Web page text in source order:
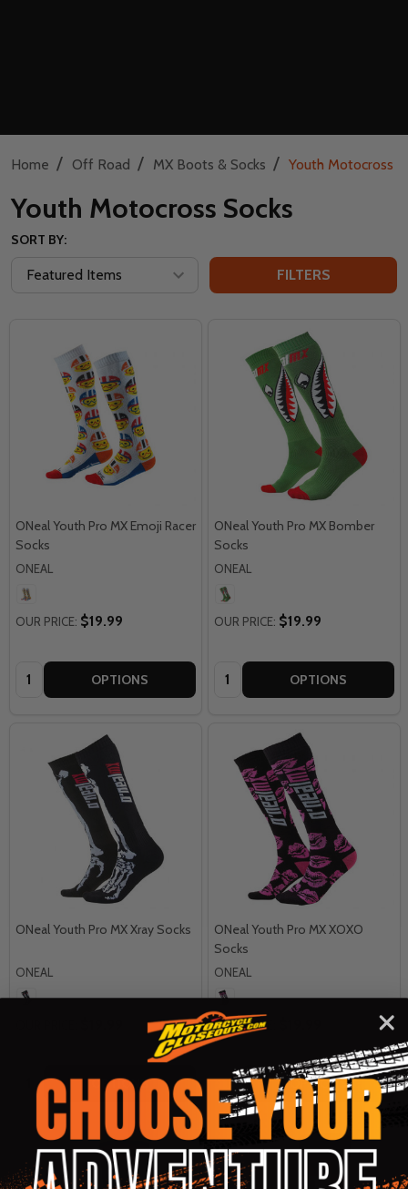
Home / Off Road / MX Boots & Socks / Youth Motocross
Youth Motocross Socks
SORT BY:
FILTERS
ONeal Youth Pro MX Emoji Racer
Socks
ONEAL
OUR PRICE: $19.99
Quantity: OPTIONS
ONeal Youth Pro MX Bomber
Socks
ONEAL
OUR PRICE: $19.99
Quantity: OPTIONS
ONeal Youth Pro MX Xray Socks
ONEAL
Quantity: OPTIONS
ONeal Youth Pro MX XOXO
Socks
ONEAL
OUR PRICE:
Quantity: OPTIONS